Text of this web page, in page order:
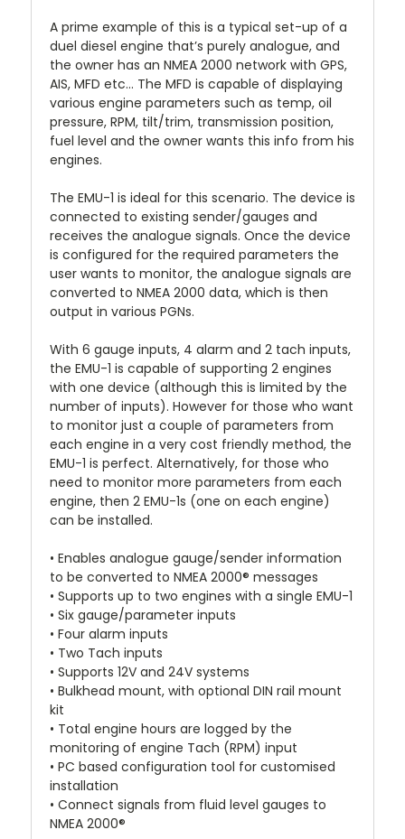
A prime example of this is a typical set-up of a
duel diesel engine that’s purely analogue, and
the owner has an NMEA 2000 network with GPS,
AIS, MFD etc… The MFD is capable of displaying
various engine parameters such as temp, oil
pressure, RPM, tilt/trim, transmission position,
fuel level and the owner wants this info from his
engines.
The EMU-1 is ideal for this scenario. The device is
connected to existing sender/gauges and
receives the analogue signals. Once the device
is configured for the required parameters the
user wants to monitor, the analogue signals are
converted to NMEA 2000 data, which is then
output in various PGNs.
With 6 gauge inputs, 4 alarm and 2 tach inputs,
the EMU-1 is capable of supporting 2 engines
with one device (although this is limited by the
number of inputs). However for those who want
to monitor just a couple of parameters from
each engine in a very cost friendly method, the
EMU-1 is perfect. Alternatively, for those who
need to monitor more parameters from each
engine, then 2 EMU-1s (one on each engine)
can be installed.
• Enables analogue gauge/sender information
to be converted to NMEA 2000® messages
• Supports up to two engines with a single EMU-1
• Six gauge/parameter inputs
• Four alarm inputs
• Two Tach inputs
• Supports 12V and 24V systems
• Bulkhead mount, with optional DIN rail mount
kit
• Total engine hours are logged by the
monitoring of engine Tach (RPM) input
• PC based configuration tool for customised
installation
• Connect signals from fluid level gauges to
NMEA 2000®